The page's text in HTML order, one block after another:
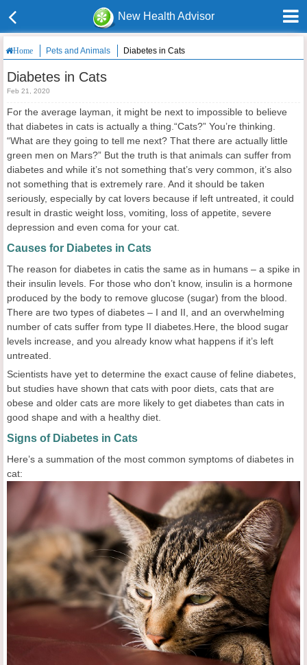
New Health Advisor
Home Pets and Animals Diabetes in Cats
Diabetes in Cats
Feb 21, 2020
For the average layman, it might be next to impossible to believe
that diabetes in cats is actually a thing.“Cats?” You’re thinking.
“What are they going to tell me next? That there are actually little
green men on Mars?” But the truth is that animals can suffer from
diabetes and while it’s not something that’s very common, it’s also
not something that is extremely rare. And it should be taken
seriously, especially by cat lovers because if left untreated, it could
result in drastic weight loss, vomiting, loss of appetite, severe
depression and even coma for your cat.
Causes for Diabetes in Cats
The reason for diabetes in catis the same as in humans – a spike in
their insulin levels. For those who don’t know, insulin is a hormone
produced by the body to remove glucose (sugar) from the blood.
There are two types of diabetes – I and II, and an overwhelming
number of cats suffer from type II diabetes.Here, the blood sugar
levels increase, and you already know what happens if it’s left
untreated.
Scientists have yet to determine the exact cause of feline diabetes,
but studies have shown that cats with poor diets, cats that are
obese and older cats are more likely to get diabetes than cats in
good shape and with a healthy diet.
Signs of Diabetes in Cats
Here’s a summation of the most common symptoms of diabetes in
cat: